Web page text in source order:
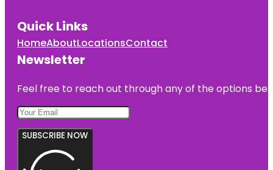
Quick Links
HomeAboutLocationsContact
Newsletter
Feel free to reach out through any of the options
SUBSCRIBE NOW